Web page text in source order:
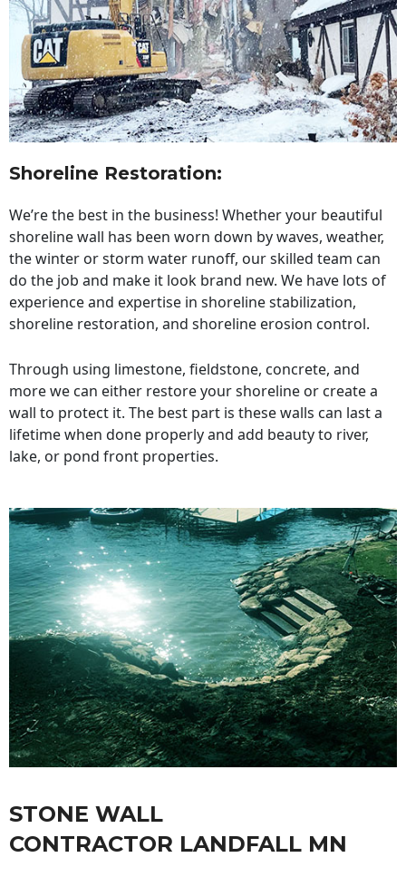
Shoreline Restoration:
We’re the best in the business! Whether your beautiful
shoreline wall has been worn down by waves, weather,
the winter or storm water runoff, our skilled team can
do the job and make it look brand new. We have lots of
experience and expertise in shoreline stabilization,
shoreline restoration, and shoreline erosion control.
Through using limestone, fieldstone, concrete, and
more we can either restore your shoreline or create a
wall to protect it. The best part is these walls can last a
lifetime when done properly and add beauty to river,
lake, or pond front properties.
STONE WALL
CONTRACTOR LANDFALL MN